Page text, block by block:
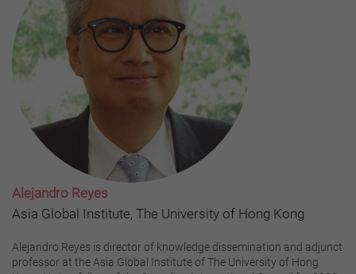
Alejandro Reyes
Asia Global Institute, The University of Hong Kong
Alejandro Reyes is director of knowledge dissemination and adjunct
professor at the Asia Global Institute of The University of Hong